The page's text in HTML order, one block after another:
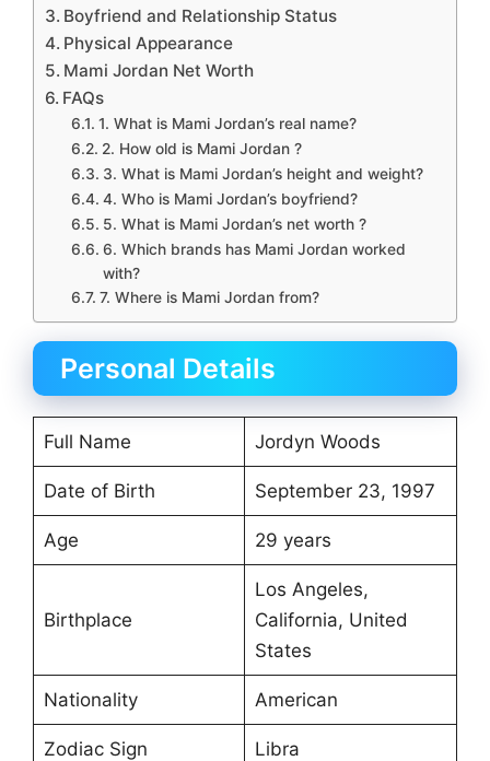
Boyfriend and Relationship Status
Physical Appearance
Mami Jordan Net Worth
FAQs
1. What is Mami Jordan’s real name?
2. How old is Mami Jordan ?
3. What is Mami Jordan’s height and weight?
4. Who is Mami Jordan’s boyfriend?
5. What is Mami Jordan’s net worth ?
6. Which brands has Mami Jordan worked
with?
7. Where is Mami Jordan from?
Personal Details
Full Name Jordyn Woods
Date of Birth September 23, 1997
Age 29 years
Birthplace
Los Angeles,
California, United
States
Nationality American
Zodiac Sign Libra